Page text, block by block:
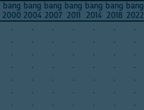
bang
2000
bang
2004
bang
2007
bang
2011
bang
2014
bang
2018
bang
2022
. . . . . .
.
. . . . . .
.
. . . . . .
.
. . . . . .
.
. . . . . .
.
. . . . . .
.
. . . . . .
.